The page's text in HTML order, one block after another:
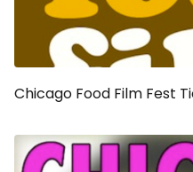
Chicago Food Film Fest